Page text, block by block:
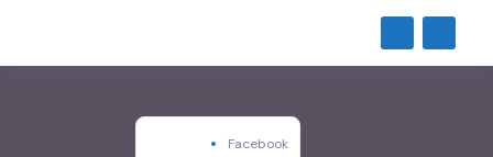
Facebook